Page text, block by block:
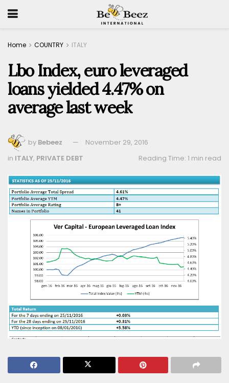
Home COUNTRY ITALY
Lbo Index, euro leveraged
loans yielded 4.47% on
average last week
by Bebeez
November 29, 2016
Reading Time: 1 min read
in ITALY, PRIVATE DEBT